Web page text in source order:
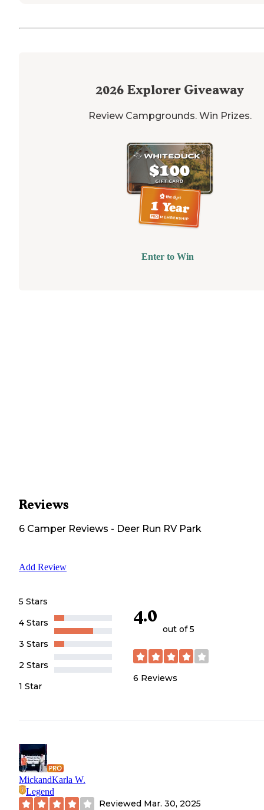
2026 Explorer Giveaway
Review Campgrounds. Win Prizes.
Enter to Win
Reviews
6 Camper Reviews - Deer Run RV Park
Add Review
5 Stars
4 Stars
3 Stars
2 Stars
1 Star
4.0
out of 5
6 Reviews
MickandKarla W.
Legend
Reviewed Mar. 30, 2025